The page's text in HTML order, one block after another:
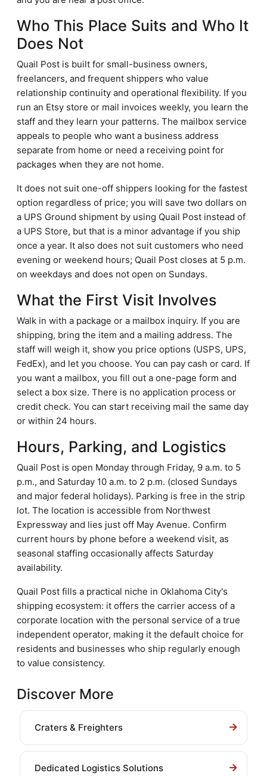
Who This Place Suits and Who It
Does Not
Quail Post is built for small-business owners,
freelancers, and frequent shippers who value
relationship continuity and operational flexibility. If you
run an Etsy store or mail invoices weekly, you learn the
staff and they learn your patterns. The mailbox service
appeals to people who want a business address
separate from home or need a receiving point for
packages when they are not home.
It does not suit one-off shippers looking for the fastest
option regardless of price; you will save two dollars on
a UPS Ground shipment by using Quail Post instead of
a UPS Store, but that is a minor advantage if you ship
once a year. It also does not suit customers who need
evening or weekend hours; Quail Post closes at 5 p.m.
on weekdays and does not open on Sundays.
What the First Visit Involves
Walk in with a package or a mailbox inquiry. If you are
shipping, bring the item and a mailing address. The
staff will weigh it, show you price options (USPS, UPS,
FedEx), and let you choose. You can pay cash or card. If
you want a mailbox, you fill out a one-page form and
select a box size. There is no application process or
credit check. You can start receiving mail the same day
or within 24 hours.
Hours, Parking, and Logistics
Quail Post is open Monday through Friday, 9 a.m. to 5
p.m., and Saturday 10 a.m. to 2 p.m. (closed Sundays
and major federal holidays). Parking is free in the strip
lot. The location is accessible from Northwest
Expressway and lies just off May Avenue. Confirm
current hours by phone before a weekend visit, as
seasonal staffing occasionally affects Saturday
availability.
Quail Post fills a practical niche in Oklahoma City's
shipping ecosystem: it offers the carrier access of a
corporate location with the personal service of a true
independent operator, making it the default choice for
residents and businesses who ship regularly enough
to value consistency.
Discover More
Craters & Freighters
Dedicated Logistics Solutions